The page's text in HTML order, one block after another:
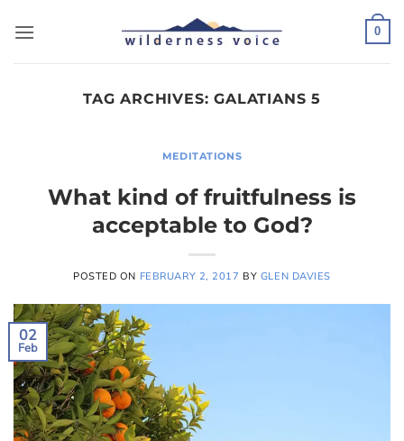
0
TAG ARCHIVES:GALATIANS 5
MEDITATIONS
What kind of fruitfulness is
acceptable to God?
POSTED ON FEBRUARY 2, 2017 BY GLEN DAVIES
02
Feb